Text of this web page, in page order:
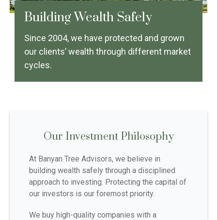
Building Wealth Safely
Since 2004, we have protected and grown
our clients’ wealth through different market
cycles.
Our Investment Philosophy
At Banyan Tree Advisors, we believe in
building wealth safely through a disciplined
approach to investing. Protecting the capital of
our investors is our foremost priority.
We buy high-quality companies with a